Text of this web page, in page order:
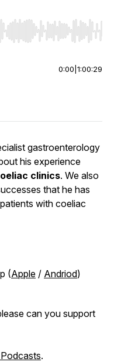
Home/End to jump to
0:00 1:00:29
gastroenterology
his experience
clinics. We also
that he has
with coeliac
(Apple / Andriod)
can you support
.